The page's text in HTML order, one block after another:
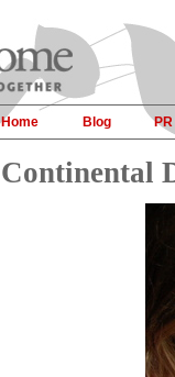
Home Blog PR
Continental